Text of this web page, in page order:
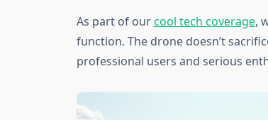
As part of ourcool tech coverage,
function. The drone doesn’t
professional users and serious